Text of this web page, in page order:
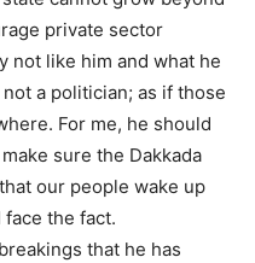
private sector
not like him and what he
a politician; as if those
For me, he should
sure the Dakkada
our people wake up
the fact.
that he has